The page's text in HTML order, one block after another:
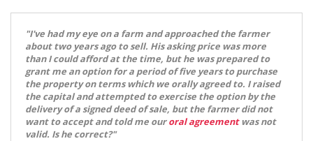
"I've had my eye on a farm and approached the farmer
about two years ago to sell. His asking price was more
than I could afford at the time, but he was prepared to
grant me an option for a period of five years to purchase
the property on terms which we orally agreed to. I raised
the capital and attempted to exercise the option by the
delivery of a signed deed of sale, but the farmer did not
want to accept and told me ouroral agreementwas not
valid. Is he correct?"